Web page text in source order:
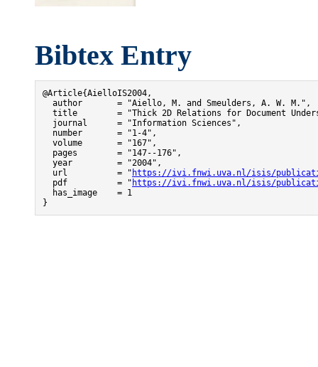
Bibtex Entry
@Article{AielloIS2004,
  author       = "Aiello, M. and Smeulders, A. W. M.",
title        = "Thick 2D Relations for Document
  journal      = "Information Sciences",
  number       = "1-4",
  volume       = "167",
  pages        = "147--176",
  year         = "2004",
  url          = "
https://ivi.fnwi.uva.nl/isis/
  pdf          = "
https://ivi.fnwi.uva.nl/isis/
  has_image    = 1
}